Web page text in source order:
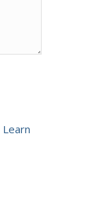
Learn